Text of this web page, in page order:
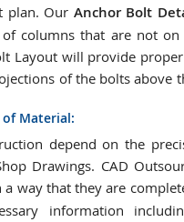
plan. Our Anchor Bolt
columns that are not
Layout will provide
of the bolts above
of Material:
depend on the
Drawings. CAD
way that they are
information